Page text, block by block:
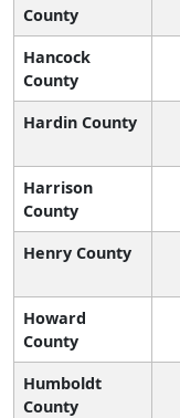
County
Hancock
County
Hardin County
Harrison
County
Henry County
Howard
County
Humboldt
County